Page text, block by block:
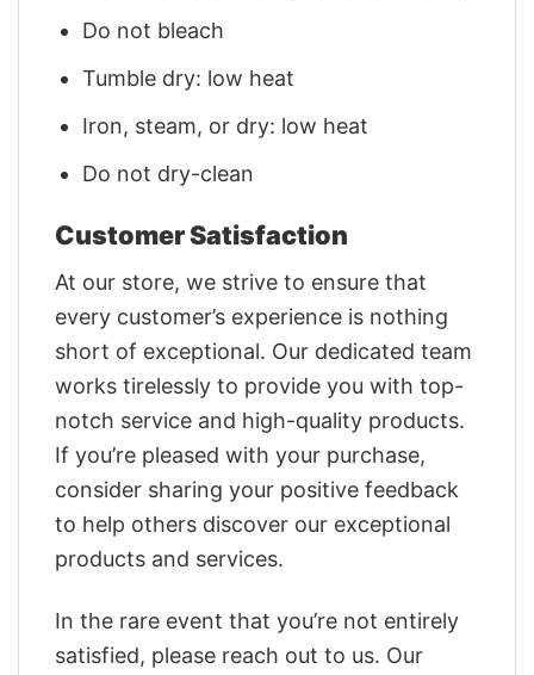
Do not bleach
Tumble dry: low heat
Iron, steam, or dry: low heat
Do not dry-clean
Customer Satisfaction
At our store, we strive to ensure that
every customer’s experience is nothing
short of exceptional. Our dedicated team
works tirelessly to provide you with top-
notch service and high-quality products.
If you’re pleased with your purchase,
consider sharing your positive feedback
to help others discover our exceptional
products and services.
In the rare event that you’re not entirely
satisfied, please reach out to us. Our